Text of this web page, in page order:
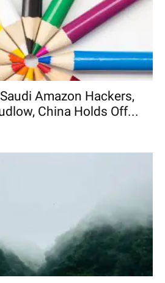
Amazon Hackers,
China Holds Off...